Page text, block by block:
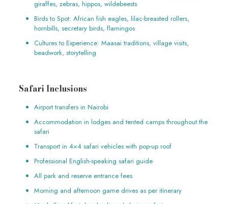
giraffes, zebras, hippos, wildebeests
Birds to Spot: African fish eagles, lilac-breasted rollers,
hornbills, secretary birds, flamingos
Cultures to Experience: Maasai traditions, village visits,
beadwork, storytelling
Safari Inclusions
Airport transfers in Nairobi
Accommodation in lodges and tented camps throughout the
safari
Transport in 4×4 safari vehicles with pop-up roof
Professional English-speaking safari guide
All park and reserve entrance fees
Morning and afternoon game drives as per itinerary